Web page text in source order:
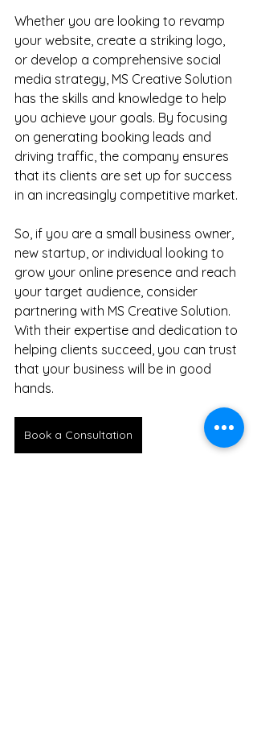
Whether you are looking to revamp
your website, create a striking logo,
or develop a comprehensive social
media strategy, MS Creative Solution
has the skills and knowledge to help
you achieve your goals. By focusing
on generating booking leads and
driving traffic, the company ensures
that its clients are set up for success
in an increasingly competitive market.
So, if you are a small business owner,
new startup, or individual looking to
grow your online presence and reach
your target audience, consider
partnering with MS Creative Solution.
With their expertise and dedication to
helping clients succeed, you can trust
that your business will be in good
hands.
Book a Consultation